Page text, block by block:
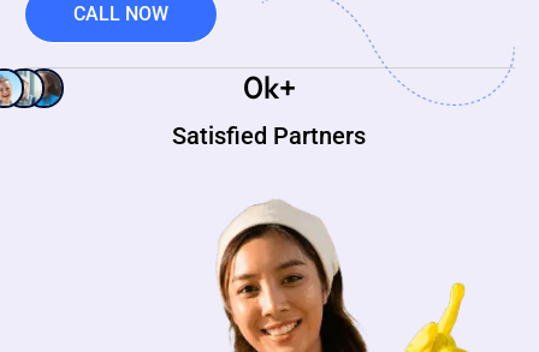
CALL NOW
Satisfied Partners
0k+